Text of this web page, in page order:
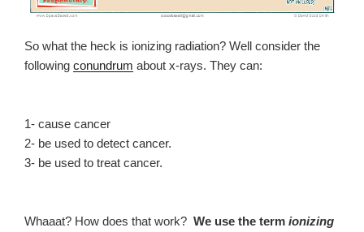
So what the heck is ionizing radiation? Well consider the
following conundrum about x-rays. They can:
1- cause cancer
2- be used to detect cancer.
3- be used to treat cancer.
Whaaat? How does that work? We use the term ionizing